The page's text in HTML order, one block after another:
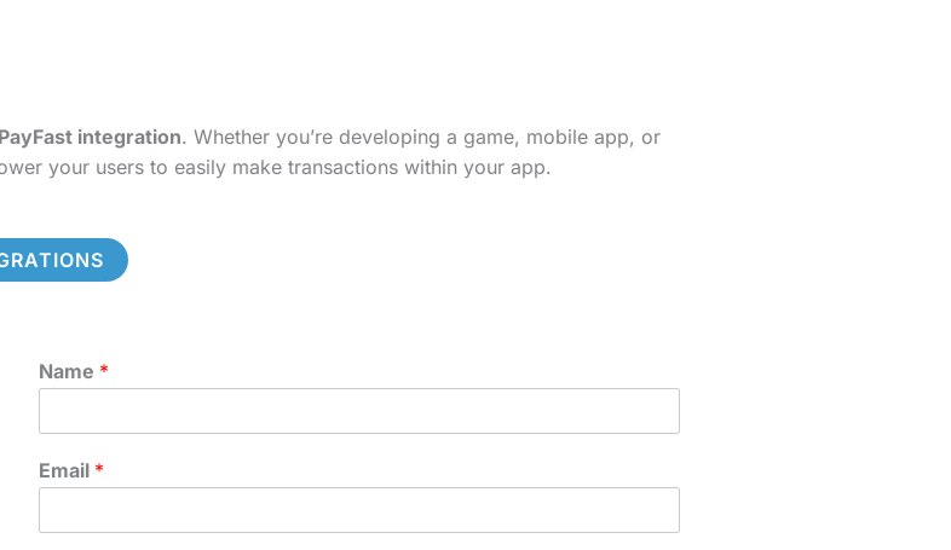
PayFast integration. Whether you’re developing a game, mobile app, or
your users to easily make transactions within your app.
Name *
Email *